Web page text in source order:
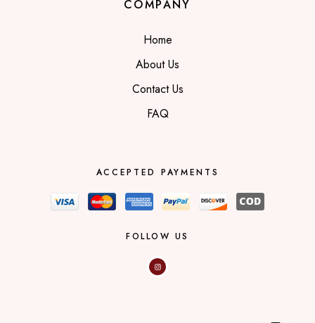
COMPANY
Home
About Us
Contact Us
FAQ
ACCEPTED PAYMENTS
FOLLOW US